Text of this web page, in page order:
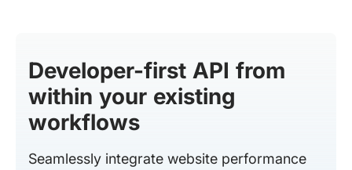
Developer-first API from
within your existing
workflows
Seamlessly integrate website performance